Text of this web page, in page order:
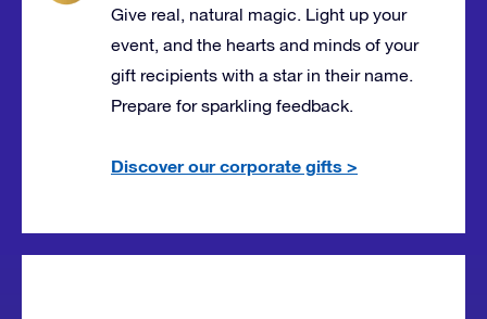
Give real, natural magic. Light up your
event, and the hearts and minds of your
gift recipients with a star in their name.
Prepare for sparkling feedback.
Discover our corporate gifts >